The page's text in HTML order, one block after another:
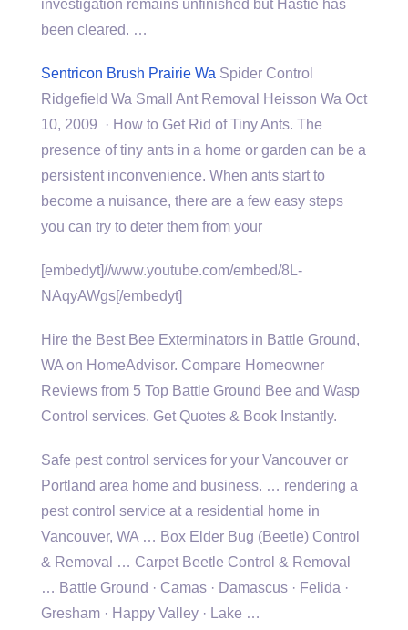
investigation remains unfinished but Hastie has
been cleared. …
Sentricon Brush Prairie Wa Spider Control
Ridgefield Wa Small Ant Removal Heisson Wa Oct
10, 2009 · How to Get Rid of Tiny Ants. The
presence of tiny ants in a home or garden can be a
persistent inconvenience. When ants start to
become a nuisance, there are a few easy steps
you can try to deter them from your
[embedyt]//www.youtube.com/embed/8L-
NAqyAWgs[/embedyt]
Hire the Best Bee Exterminators in Battle Ground,
WA on HomeAdvisor. Compare Homeowner
Reviews from 5 Top Battle Ground Bee and Wasp
Control services. Get Quotes & Book Instantly.
Safe pest control services for your Vancouver or
Portland area home and business. … rendering a
pest control service at a residential home in
Vancouver, WA … Box Elder Bug (Beetle) Control
& Removal … Carpet Beetle Control & Removal
… Battle Ground · Camas · Damascus · Felida ·
Gresham · Happy Valley · Lake …